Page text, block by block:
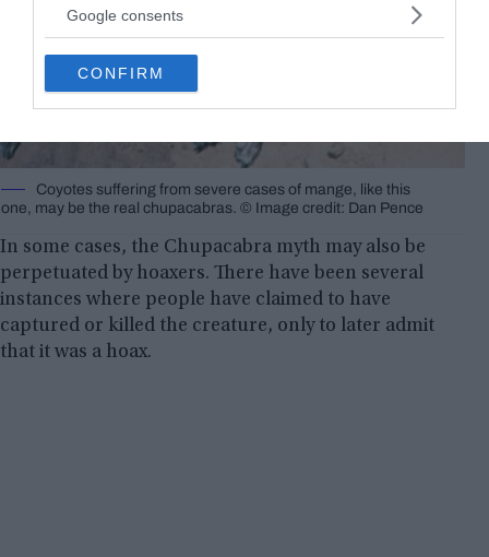
not limited to your visit or usage behaviour. You may click to
use your data for below specified purposes in below Google
consent section.
Google consents
CONFIRM
Coyotes suffering from severe cases of mange, like this
one, may be the real chupacabras. © Image credit: Dan Pence
In some cases, the Chupacabra myth may also be
perpetuated by hoaxers. There have been several
instances where people have claimed to have
captured or killed the creature, only to later admit
that it was a hoax.